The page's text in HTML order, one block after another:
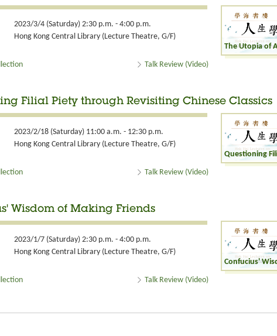
2023/3/4 (Saturday) 2:30 p.m. - 4:00 p.m.
Hong Kong Central Library (Lecture Theatre, G/F)
The Utopia of
Talk Review (Video)
Filial Piety through Revisiting Chinese Classics
2023/2/18 (Saturday) 11:00 a.m. - 12:30 p.m.
Hong Kong Central Library (Lecture Theatre, G/F)
Talk Review (Video)
Wisdom of Making Friends
2023/1/7 (Saturday) 2:30 p.m. - 4:00 p.m.
Hong Kong Central Library (Lecture Theatre, G/F)
Talk Review (Video)